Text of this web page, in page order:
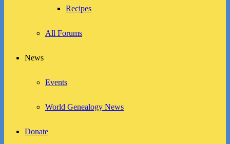
Recipes
All Forums
News
Events
World Genealogy News
Donate